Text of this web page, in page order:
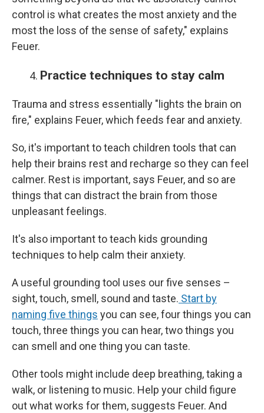
control is what creates the most anxiety and the
most the loss of the sense of safety," explains
Feuer.
Practice techniques to stay calm
Trauma and stress essentially "lights the brain on
fire," explains Feuer, which feeds fear and anxiety.
So, it's important to teach children tools that can
help their brains rest and recharge so they can feel
calmer. Rest is important, says Feuer, and so are
things that can distract the brain from those
unpleasant feelings.
It's also important to teach kids grounding
techniques to help calm their anxiety.
A useful grounding tool uses our five senses –
sight, touch, smell, sound and taste. Start by
naming five things you can see, four things you can
touch, three things you can hear, two things you
can smell and one thing you can taste.
Other tools might include deep breathing, taking a
walk, or listening to music. Help your child figure
out what works for them, suggests Feuer. And